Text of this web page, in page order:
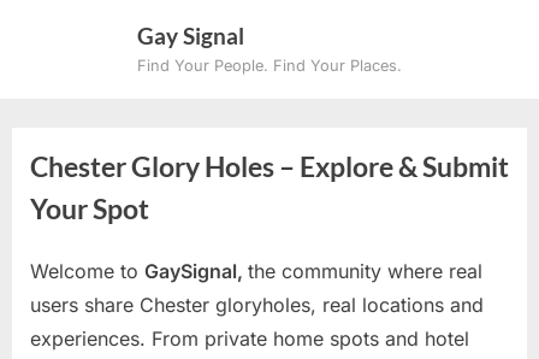
Gay Signal
Find Your People. Find Your Places.
Chester Glory Holes – Explore & Submit
Your Spot
Welcome to GaySignal, the community where real
users share Chester gloryholes, real locations and
experiences. From private home spots and hotel